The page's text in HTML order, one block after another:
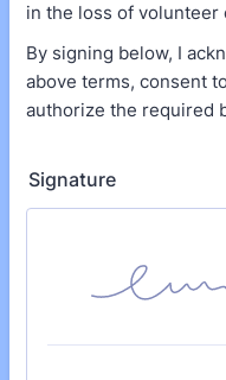
in the loss of
By signing below, I
above terms, consent
authorize the required
Signature